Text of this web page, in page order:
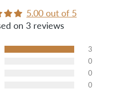
5.00 out of 5
on 3 reviews
3
0
0
0